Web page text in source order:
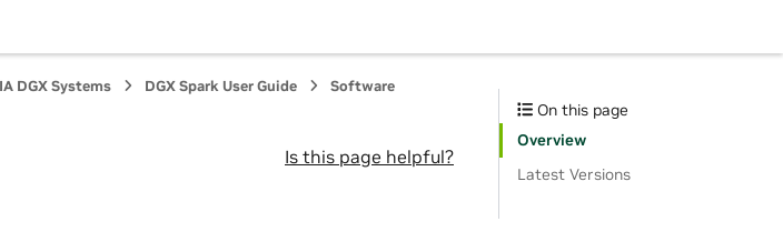
DGX Systems DGX Spark User Guide
Software
Is this page helpful?
On this page
Overview
Latest Versions